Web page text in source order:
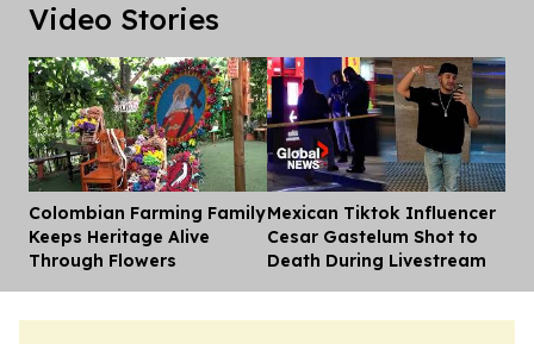
Video Stories
Colombian Farming Family
Keeps Heritage Alive
Through Flowers
Mexican Tiktok Influencer
Cesar Gastelum Shot to
Death During Livestream